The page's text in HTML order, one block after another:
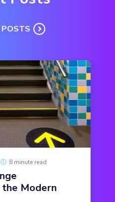
8 minute read
Modern